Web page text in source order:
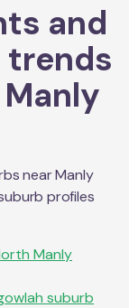
and
Manly
nearManly
profiles
Manly
suburb